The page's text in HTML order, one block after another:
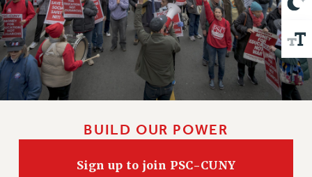
CUNY CONTRACT
SALARY SCHEDULES
REMOTE WORK AGREEMENT & IMPACT BARGAINING
PAST CUNY CONTRACTS
RF CENTRAL OFFICE CONTRACT
SALARY SCHEDULE
Issues
ISSUES
BUILD OUR POWER
Sign up to join PSC-CUNY